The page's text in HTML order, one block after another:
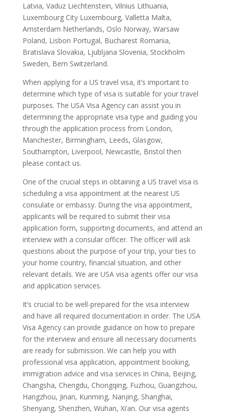
Latvia, Vaduz Liechtenstein, Vilnius Lithuania,
Luxembourg City Luxembourg, Valletta Malta,
Amsterdam Netherlands, Oslo Norway, Warsaw
Poland, Lisbon Portugal, Bucharest Romania,
Bratislava Slovakia, Ljubljana Slovenia, Stockholm
Sweden, Bern Switzerland.
When applying for a US travel visa, it’s important to
determine which type of visa is suitable for your travel
purposes. The USA Visa Agency can assist you in
determining the appropriate visa type and guiding you
through the application process from London,
Manchester, Birmingham, Leeds, Glasgow,
Southampton, Liverpool, Newcastle, Bristol then
please contact us.
One of the crucial steps in obtaining a US travel visa is
scheduling a visa appointment at the nearest US
consulate or embassy. During the visa appointment,
applicants will be required to submit their visa
application form, supporting documents, and attend an
interview with a consular officer. The officer will ask
questions about the purpose of your trip, your ties to
your home country, financial situation, and other
relevant details. We are USA visa agents offer our visa
and application services.
It’s crucial to be well-prepared for the visa interview
and have all required documentation in order. The USA
Visa Agency can provide guidance on how to prepare
for the interview and ensure all necessary documents
are ready for submission. We can help you with
professional visa application, appointment booking,
immigration advice and visa services in China, Beijing,
Changsha, Chengdu, Chongqing, Fuzhou, Guangzhou,
Hangzhou, Jinan, Kunming, Nanjing, Shanghai,
Shenyang, Shenzhen, Wuhan, Xi’an. Our visa agents